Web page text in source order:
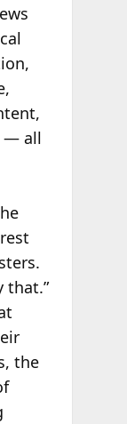
— all
that.”
the